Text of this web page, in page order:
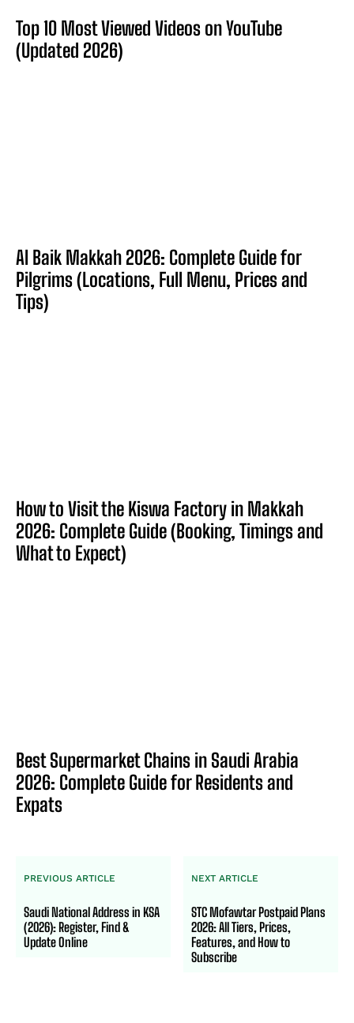
Top 10 Most Viewed Videos on YouTube
(Updated 2026)
Al Baik Makkah 2026: Complete Guide for
Pilgrims (Locations, Full Menu, Prices and
Tips)
How to Visit the Kiswa Factory in Makkah
2026: Complete Guide (Booking, Timings and
What to Expect)
Best Supermarket Chains in Saudi Arabia
2026: Complete Guide for Residents and
Expats
PREVIOUS ARTICLE
Saudi National Address in KSA
(2026): Register, Find &
Update Online
NEXT ARTICLE
STC Mofawtar Postpaid Plans
2026: All Tiers, Prices,
Features, and How to
Subscribe